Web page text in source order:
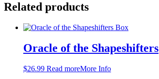
Related products
Oracle of the Shapeshifters
$26.99 Read moreMore Info